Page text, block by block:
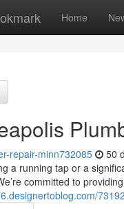
Home
repair-minn732085 50
a running tap or a
committed to